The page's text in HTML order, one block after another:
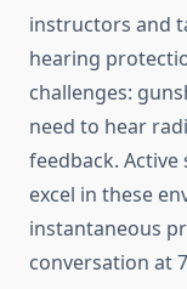
instructors and
hearing
challenges:
need to hear
feedback.
excel in these
instantaneous
conversation at